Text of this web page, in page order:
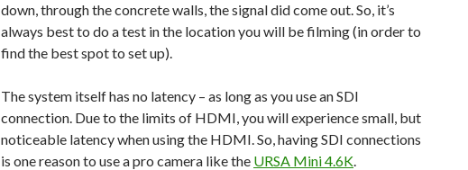
down, through the concrete walls, the signal did come out. So, it’s
always best to do a test in the location you will be filming (in order to
find the best spot to set up).
The system itself has no latency – as long as you use an SDI
connection. Due to the limits of HDMI, you will experience small, but
noticeable latency when using the HDMI. So, having SDI connections
is one reason to use a pro camera like the URSA Mini 4.6K.